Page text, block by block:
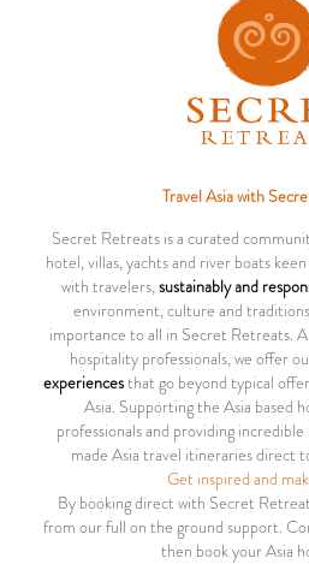
Travel Asia with
Secret Retreats is a curated
hotel, villas, yachts and river boats
with travelers,sustainably and
environment, culture and
importance to all in Secret Retreats.
hospitality professionals, we offer
experiencesthat go beyond typical
Asia. Supporting the Asia based
professionals and providing
made Asia travel itineraries direct
Get inspired and
By booking direct with Secret
from our full on the ground support.
then book your Asia